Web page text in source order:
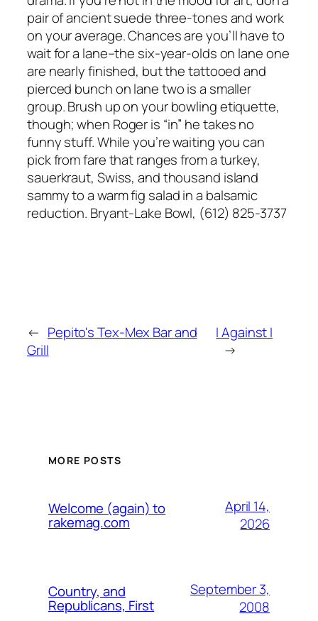
pair of ancient suede three-tones and work
on your average. Chances are you’ll have to
wait for a lane–the six-year-olds on lane one
are nearly finished, but the tattooed and
pierced bunch on lane two is a smaller
group. Brush up on your bowling etiquette,
though; when Roger is “in” he takes no
funny stuff. While you’re waiting you can
pick from fare that ranges from a turkey,
sauerkraut, Swiss, and thousand island
sammy to a warm fig salad in a balsamic
reduction. Bryant-Lake Bowl, (612) 825-3737
← Pepito's Tex-Mex Bar and
Grill
I Against I
→
MORE POSTS
Welcome (again) to
rakemag.com
April 14,
2026
Country, and
Republicans, First
September 3,
2008